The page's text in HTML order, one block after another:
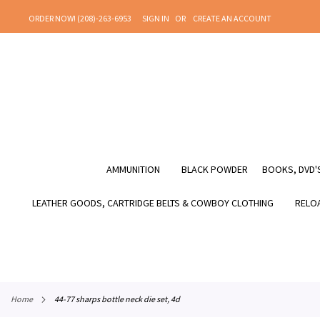
TO
ORDER NOW! (208)-263-6953 SIGN IN
CREATE AN ACCOUNT
AMMUNITION BLACK POWDER BOOKS,
LEATHER GOODS, CARTRIDGE BELTS & COWBOY CLOTHING
home 44-77 sharps bottle neck die set, 4d